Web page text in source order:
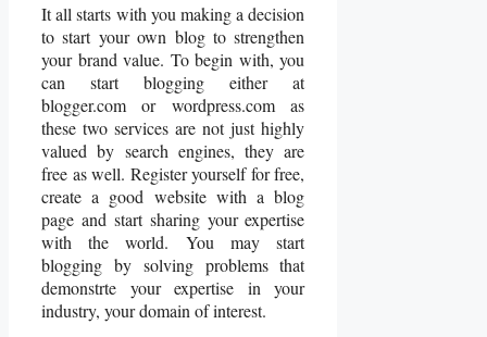
It all starts with you making a decision
to start your own blog to strengthen
your brand value. To begin with, you
can start blogging either at
blogger.com or wordpress.com as
these two services are not just highly
valued by search engines, they are
free as well. Register yourself for free,
create a good website with a blog
page and start sharing your expertise
with the world. You may start
blogging by solving problems that
demonstrte your expertise in your
industry, your domain of interest.